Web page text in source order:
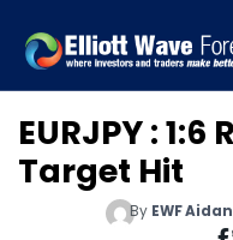
EURJPY :
Target Hit
By EWF Aidan